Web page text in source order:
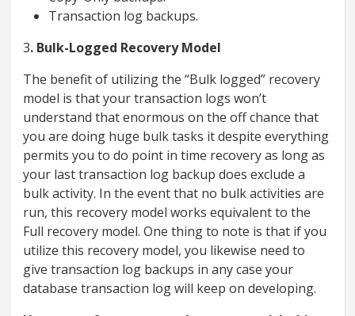
Transaction log backups.
3. Bulk-Logged Recovery Model
The benefit of utilizing the “Bulk logged” recovery
model is that your transaction logs won’t
understand that enormous on the off chance that
you are doing huge bulk tasks it despite everything
permits you to do point in time recovery as long as
your last transaction log backup does exclude a
bulk activity. In the event that no bulk activities are
run, this recovery model works equivalent to the
Full recovery model. One thing to note is that if you
utilize this recovery model, you likewise need to
give transaction log backups in any case your
database transaction log will keep on developing.